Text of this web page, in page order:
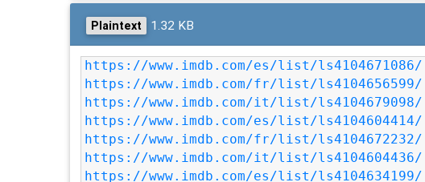
Plaintext 1.32 KB
https://www.imdb.com/es/list/ls4104671086/
https://www.imdb.com/fr/list/ls4104656599/
https://www.imdb.com/it/list/ls4104679098/
https://www.imdb.com/es/list/ls4104604414/
https://www.imdb.com/fr/list/ls4104672232/
https://www.imdb.com/it/list/ls4104604436/
https://www.imdb.com/es/list/ls4104634199/